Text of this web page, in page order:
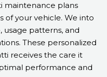
maintenance plans
of your vehicle. We into
usage patterns, and
These personalized
receives the care it
performance and